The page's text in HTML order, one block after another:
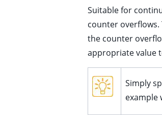
child pages in navigation
Suitable for
counter
the counter
appropriate value
Simply
example